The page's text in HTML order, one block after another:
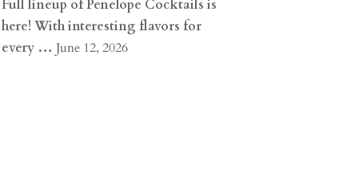
Full lineup of Penelope Cocktails is
here! With interesting flavors for
every … June 12, 2026